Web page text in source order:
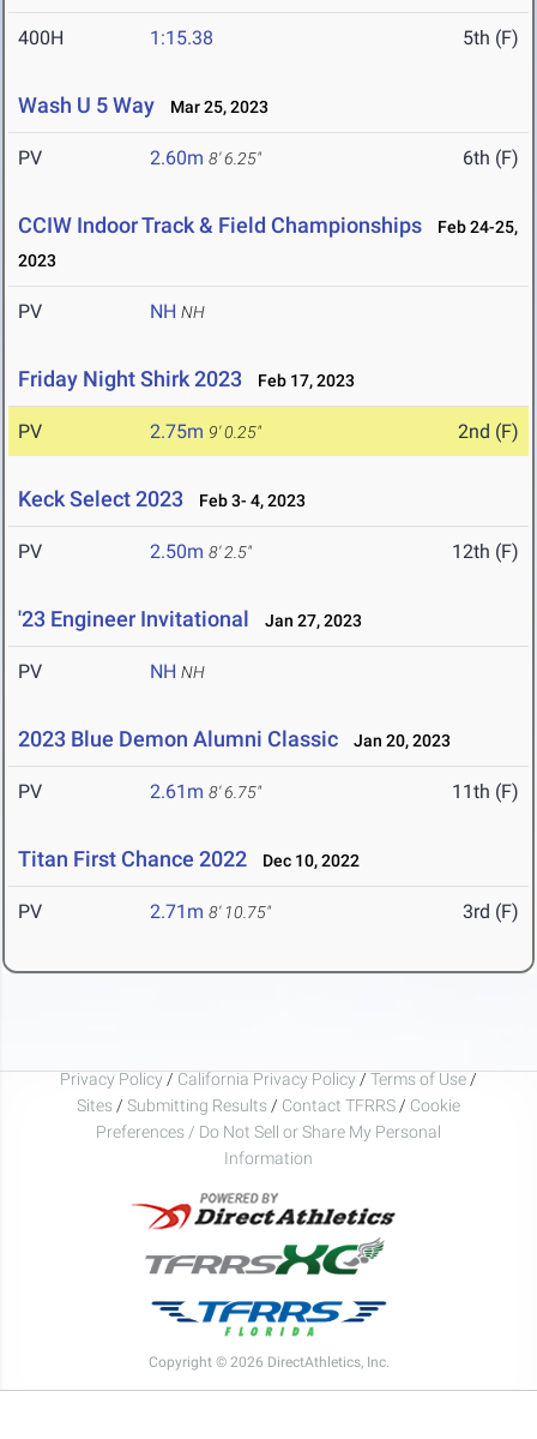
400H 1:15.38 5th (F)
Wash U 5 Way Mar 25, 2023
PV 2.60m 8' 6.25" 6th (F)
CCIW Indoor Track & Field Championships
Feb 24-25,
2023
PV NH NH
Friday Night Shirk 2023 Feb 17, 2023
PV 2.75m 9' 0.25" 2nd (F)
Keck Select 2023 Feb 3- 4, 2023
PV 2.50m 8' 2.5" 12th (F)
'23 Engineer Invitational Jan 27, 2023
PV NH NH
2023 Blue Demon Alumni Classic Jan 20, 2023
PV 2.61m 8' 6.75" 11th (F)
Titan First Chance 2022 Dec 10, 2022
PV 2.71m 8' 10.75" 3rd (F)
Privacy Policy / California Privacy Policy / Terms of Use /
Sites / Submitting Results / Contact TFRRS / Cookie
Preferences / Do Not Sell or Share My Personal
Information
Copyright © 2026 DirectAthletics, Inc.